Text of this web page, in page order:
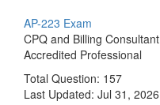
AP-223 Exam
CPQ and Billing Consultant
Accredited Professional
Total Question: 157
Last Updated: Jul 31, 2026